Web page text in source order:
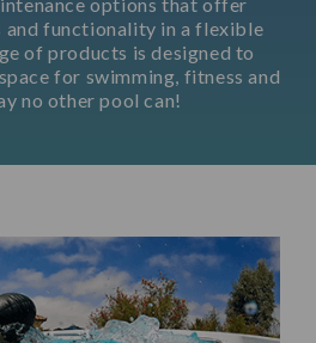
and functionality in a flexible
of products is designed to
for swimming, fitness and
no other pool can!